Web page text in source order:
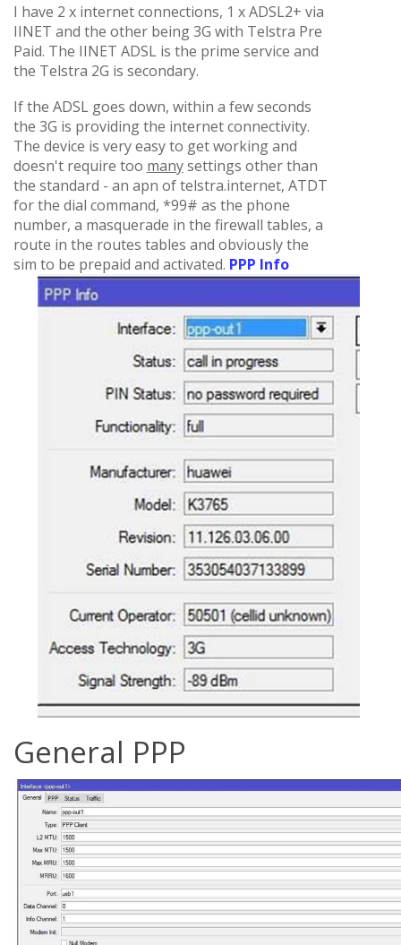
I have 2 x internet connections, 1 x ADSL2+ via
IINET and the other being 3G with Telstra Pre
Paid. The IINET ADSL is the prime service and
the Telstra 2G is secondary.
If the ADSL goes down, within a few seconds
the 3G is providing the internet connectivity.
The device is very easy to get working and
doesn't require too manysettings other than
the standard - an apn of telstra.internet, ATDT
for the dial command, *99# as the phone
number, a masquerade in the firewall tables, a
route in the routes tables and obviously the
sim to be prepaid and activated. PPP Info
General PPP